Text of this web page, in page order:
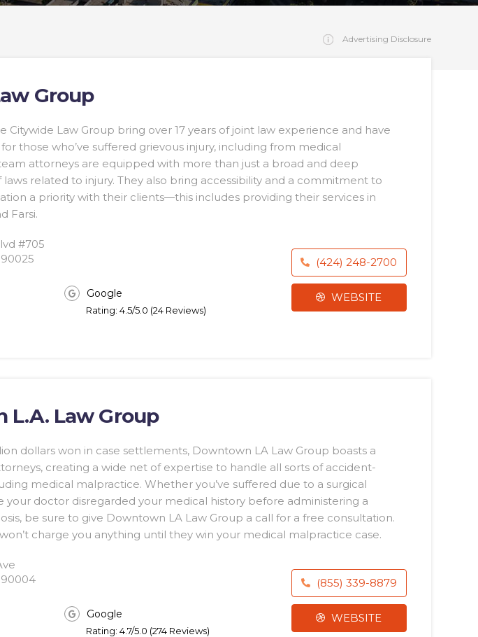
Advertising Disclosure
Group
Citywide Law Group bring over 17 years of joint law experience and have
those who’ve suffered grievous injury, including from medical
attorneys are equipped with more than just a broad and deep
related to injury. They also bring accessibility and a commitment to
a priority with their clients—this includes providing their services in
Farsi.
#705
Google
Rating: 4.5/5.0 (24 Reviews)
(424) 248-2700
WEBSITE
L.A. Law Group
dollars won in case settlements, Downtown LA Law Group boasts a
creating a wide net of expertise to handle all sorts of accident-
medical malpractice. Whether you’ve suffered due to a surgical
your doctor disregarded your medical history before administering a
be sure to give Downtown LA Law Group a call for a free consultation.
charge you anything until they win your medical malpractice case.
90004
Google
Rating: 4.7/5.0 (274 Reviews)
(855) 339-8879
WEBSITE